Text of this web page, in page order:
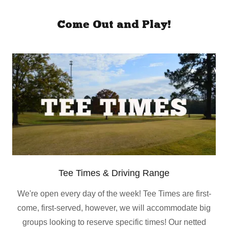
Come Out and Play!
Tee Times & Driving Range
We're open every day of the week! Tee Times are first-
come, first-served, however, we will accommodate big
groups looking to reserve specific times! Our netted